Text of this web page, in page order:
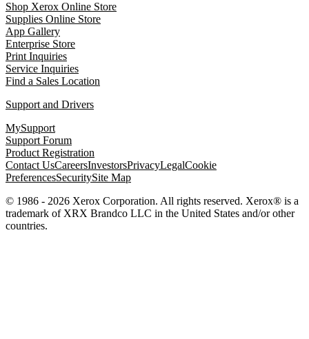
Shop Xerox Online Store
Supplies Online Store
App Gallery
Enterprise Store
Print Inquiries
Service Inquiries
Find a Sales Location
Support and Drivers
MySupport
Support Forum
Product Registration
Contact UsCareersInvestorsPrivacyLegalCookie
PreferencesSecuritySite Map
© 1986 - 2026 Xerox Corporation. All rights reserved. Xerox® is a
trademark of XRX Brandco LLC in the United States and/or other
countries.